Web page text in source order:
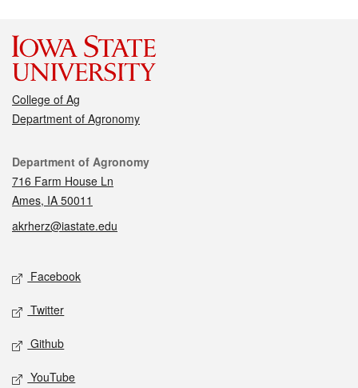
College of Ag
Department of Agronomy
Contact
Department of Agronomy
716 Farm House Ln
Ames, IA 50011
akrherz@iastate.edu
Social media
Facebook
Twitter
Github
YouTube